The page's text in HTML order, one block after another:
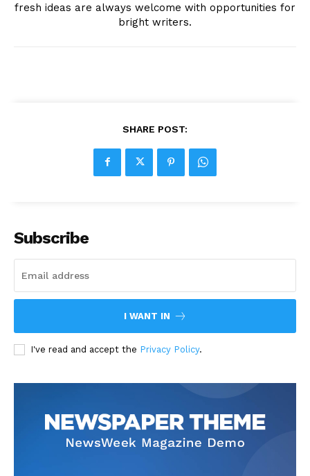
fresh ideas are always welcome with opportunities for
bright writers.
SHARE POST:
Subscribe
I WANT IN
I've read and accept the Privacy Policy.